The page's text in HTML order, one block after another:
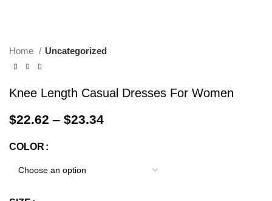
Home Uncategorized
Knee Length Casual Dresses For Women
$22.62 – $23.34
COLOR